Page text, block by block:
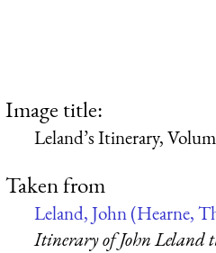
Image title:
Leland’s Itinerary,
Taken from
Leland, John (Hearne,
Itinerary of John Leland